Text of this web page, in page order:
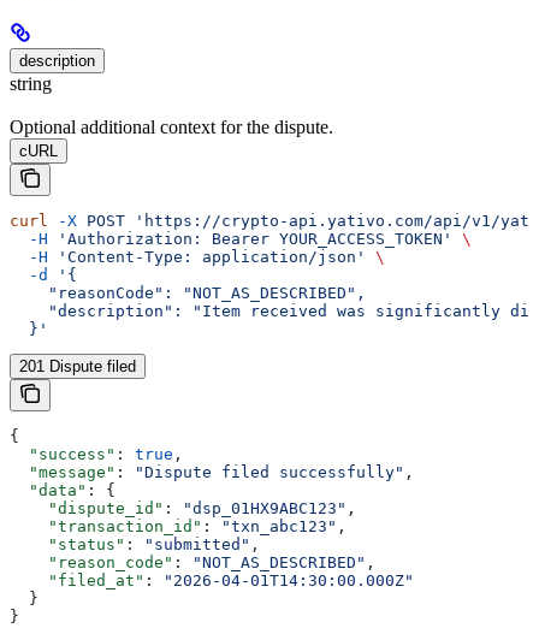
description
string
Optional additional context for the dispute.
cURL
curl -X POST 'https://crypto-api.yativo.com/api/v1/
  -H
'Authorization: Bearer YOUR_ACCESS_TOKEN'
\
  -H
'Content-Type: application/json'
\
  -d
'{
    "reasonCode": "NOT_AS_DESCRIBED",
"description": "Item received was significantly
  }'
201 Dispute filed
{
  "success"
: true ,
  "message"
: "Dispute filed successfully" ,
  "data"
: {
    "dispute_id"
: "dsp_01HX9ABC123" ,
    "transaction_id"
: "txn_abc123" ,
    "status"
: "submitted" ,
    "reason_code"
: "NOT_AS_DESCRIBED" ,
    "filed_at"
:
"2026-04-01T14:30:00.000Z"
  }
}